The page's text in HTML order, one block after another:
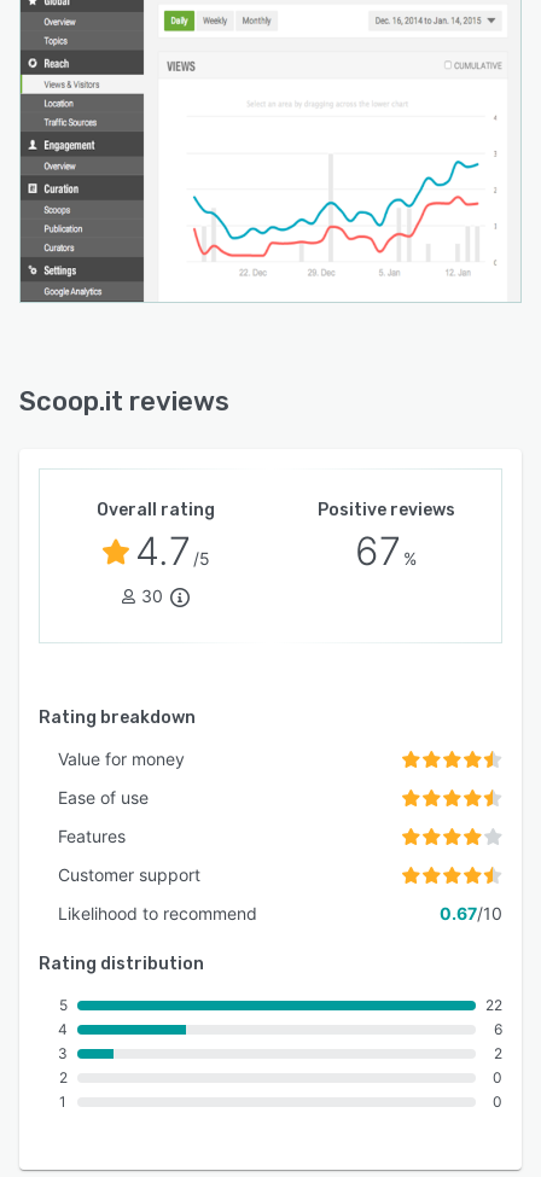
Scoop.it reviews
Overall rating
4.7 /5
30
Positive reviews
67 %
Rating breakdown
Value for money
Ease of use
Features
Customer support
Likelihood to recommend
0.67/10
Rating distribution
5
4
3
2
1
22
6
2
0
0